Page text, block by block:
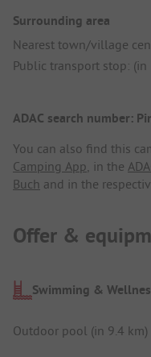
Surrounding area
Nearest town/village
Public transport stop: (in
ADAC search number:
You can also find this
Camping App, in the
Buch and in the
Offer &
Swimming &
Outdoor pool (in 9.4 km)